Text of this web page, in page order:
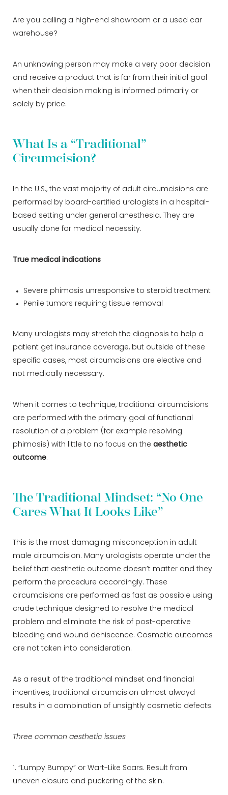
Are you calling a high-end showroom or a used car
warehouse?
An unknowing person may make a very poor decision
and receive a product that is far from their initial goal
when their decision making is informed primarily or
solely by price.
What Is a “Traditional”
Circumcision?
In the U.S., the vast majority of adult circumcisions are
performed by board-certified urologists in a hospital-
based setting under general anesthesia. They are
usually done for medical necessity.
True medical indications
Severe phimosis unresponsive to steroid treatment
Penile tumors requiring tissue removal
Many urologists may stretch the diagnosis to help a
patient get insurance coverage, but outside of these
specific cases, most circumcisions are elective and
not medically necessary.
When it comes to technique, traditional circumcisions
are performed with the primary goal of functional
resolution of a problem (for example resolving
phimosis) with little to no focus on the aesthetic
outcome.
The Traditional Mindset: “No One
Cares What It Looks Like”
This is the most damaging misconception in adult
male circumcision. Many urologists operate under the
belief that aesthetic outcome doesn’t matter and they
perform the procedure accordingly. These
circumcisions are performed as fast as possible using
crude technique designed to resolve the medical
problem and eliminate the risk of post-operative
bleeding and wound dehiscence. Cosmetic outcomes
are not taken into consideration.
As a result of the traditional mindset and financial
incentives, traditional circumcision almost alwayd
results in a combination of unsightly cosmetic defects.
Three common aesthetic issues
1. “Lumpy Bumpy” or Wart-Like Scars. Result from
uneven closure and puckering of the skin.